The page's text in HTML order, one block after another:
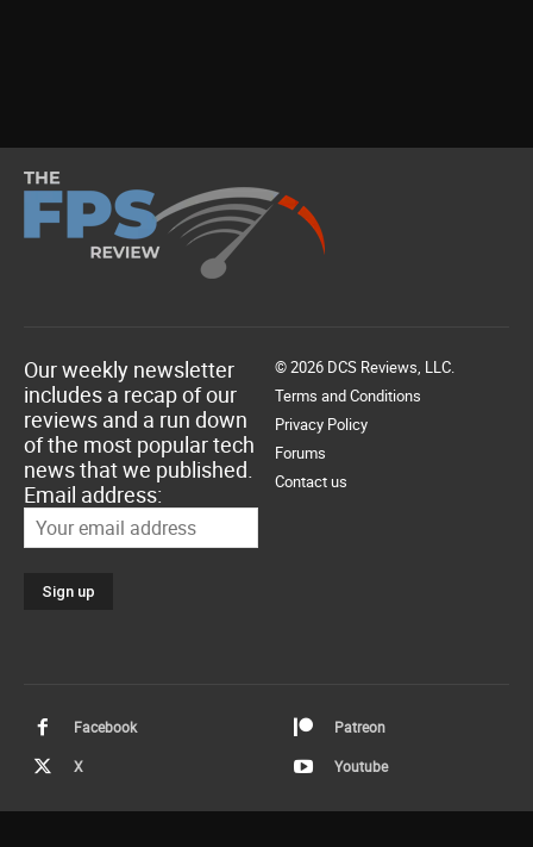
Our weekly newsletter
includes a recap of our
reviews and a run down
of the most popular tech
news that we published.
Email address:
© 2026 DCS Reviews, LLC.
Terms and Conditions
Privacy Policy
Forums
Contact us
Facebook Patreon
X Youtube